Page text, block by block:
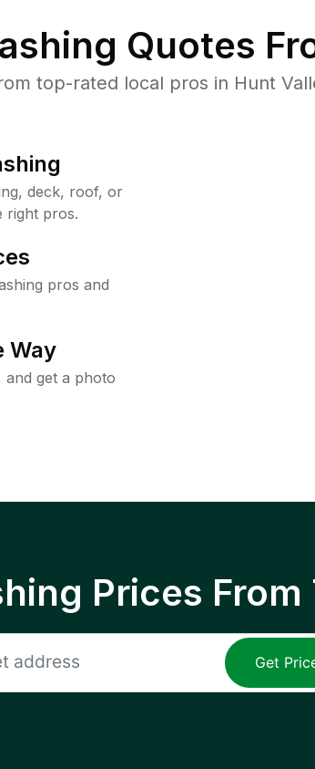
Quotes
top-rated local pros in Hunt
deck, roof, or
right pros.
pros and
Way
get a photo
Prices
Get